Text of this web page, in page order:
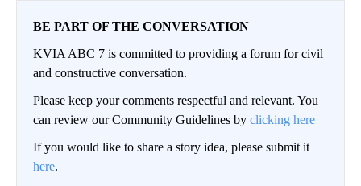
BE PART OF THE CONVERSATION
KVIA ABC 7 is committed to providing a forum for civil
and constructive conversation.
Please keep your comments respectful and relevant. You
can review our Community Guidelines by clicking here
If you would like to share a story idea, please submit it
here.